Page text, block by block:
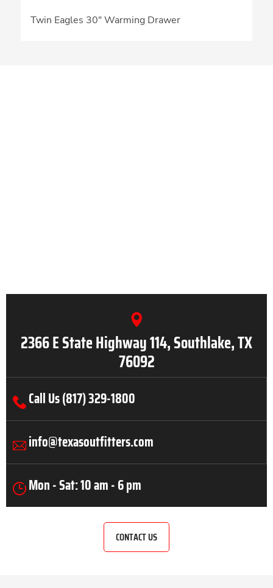
Twin Eagles 30″ Warming Drawer
2366 E State Highway 114, Southlake, TX
76092
Call Us (817) 329-1800
info@texasoutfitters.com
Mon - Sat: 10 am - 6 pm
CONTACT US